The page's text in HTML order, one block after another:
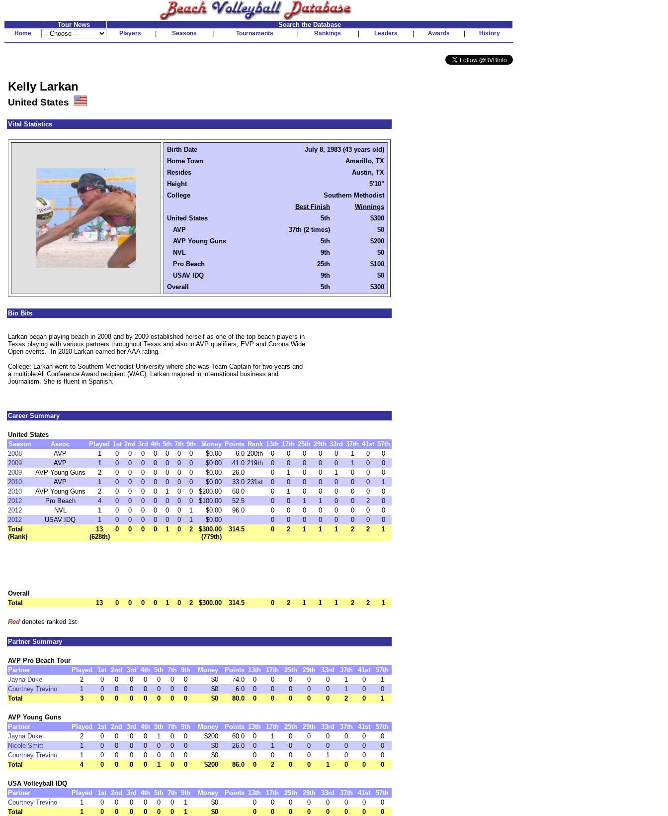
Tour News Search the Database
Home Players Seasons Tournaments Rankings Leaders Awards History
Kelly Larkan
United States
Vital Statistics
Birth Date
July 8, 1983 (43 years old)
Home Town
Amarillo, TX
Resides
Austin, TX
Height
5'10"
College
Southern Methodist
Best Finish
Winnings
United States
5th
$300
AVP
37th (2 times)
$0
AVP Young Guns
5th
$200
NVL
9th
$0
Pro Beach
25th
$100
USAV IDQ
9th
$0
Overall
5th $300
Bio Bits
Larkan began playing beach in 2008 and by 2009 established herself as one of the top beach players in
Texas playing with various partners throughout Texas and also in AVP qualifiers, EVP and Corona Wide
Open events. In 2010 Larkan earned her AAA rating.
College: Larkan went to Southern Methodist University where she was Team Captain for two years and
a multiple All Conference Award recipient (WAC). Larkan majored in international business and
Journalism. She is fluent in Spanish.
Career Summary
United States
Season
Assoc Played 1st 2nd 3rd 4th 5th 7th 9th Money Points Rank 13th 17th 25th 29th 33rd 37th 41st 57th
2008
AVP 1 0 0 0 0 0 0 0 $0.00 6.0 200th 0 0 0 0 0 1 0
0
2009
AVP 1 0 0 0 0 0 0 0 $0.00 41.0 219th 0 0 0 0 0 1 0
0
2009
AVP Young Guns 2 0 0 0 0 0 0 0 $0.00 26.0 0 1 0 0 1 0 0
0
2010
AVP 1 0 0 0 0 0 0 0 $0.00 33.0 231st 0 0 0 0 0 0 0
1
2010
AVP Young Guns 2 0 0 0 0 1 0 0 $200.00 60.0 0 1 0 0 0 0 0
0
2012
Pro Beach 4 0 0 0 0 0 0 0 $100.00 52.5 0 0 1 1 0 0 2
0
2012
NVL 1 0 0 0 0 0 0 1 $0.00 96.0 0 0 0 0 0 0 0
0
2012
USAV IDQ 1 0 0 0 0 0 0 1 $0.00 0 0 0 0 0 0 0
0
Total
(Rank)
13
(628th)
0 0 0 0 1 0 2
$300.00
(779th)
314.5 0 2 1 1 1 2 2 1
Overall
Total
13 0 0 0 0 1 0 2 $300.00 314.5 0 2 1 1 1 2 2 1
Red denotes ranked 1st
Partner Summary
AVP Pro Beach Tour
Partner
Played 1st 2nd 3rd 4th 5th 7th 9th Money Points 13th 17th 25th 29th 33rd 37th 41st
57th
Jayna Duke
2 0 0 0 0 0 0 0 $0 74.0 0 0 0 0 0 1 0
1
Courtney Trevino
1 0 0 0 0 0 0 0 $0 6.0 0 0 0 0 0 1 0
0
Total
3 0 0 0 0 0 0 0 $0 80.0 0 0 0 0 0 2 0 1
AVP Young Guns
Partner
Played 1st 2nd 3rd 4th 5th 7th 9th Money Points 13th 17th 25th 29th 33rd 37th 41st
57th
Jayna Duke
2 0 0 0 0 1 0 0 $200 60.0 0 1 0 0 0 0 0
0
Nicole Smitt
1 0 0 0 0 0 0 0 $0 26.0 0 1 0 0 0 0 0
0
Courtney Trevino
1 0 0 0 0 0 0 0 $0 0 0 0 0 1 0 0
0
Total
4 0 0 0 0 1 0 0 $200 86.0 0 2 0 0 1 0 0 0
USA Volleyball IDQ
Partner
Played 1st 2nd 3rd 4th 5th 7th 9th Money Points 13th 17th 25th 29th 33rd 37th 41st
57th
Courtney Trevino
1 0 0 0 0 0 0 1 $0 0 0 0 0 0 0 0
0
Total
1 0 0 0 0 0 0 1 $0 0 0 0 0 0 0 0 0